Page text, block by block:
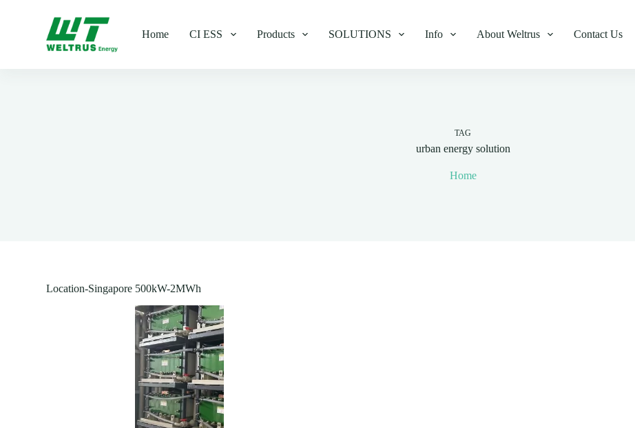
Home CI ESS Products SOLUTIONS Info About Weltrus Contact Us
TAG
urban energy solution
Home
Location-Singapore 500kW-2MWh